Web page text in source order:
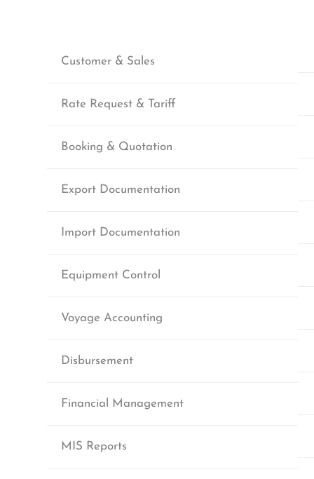
Customer & Sales
Rate Request & Tariff
Booking & Quotation
Export Documentation
Import Documentation
Equipment Control
Voyage Accounting
Disbursement
Financial Management
MIS Reports